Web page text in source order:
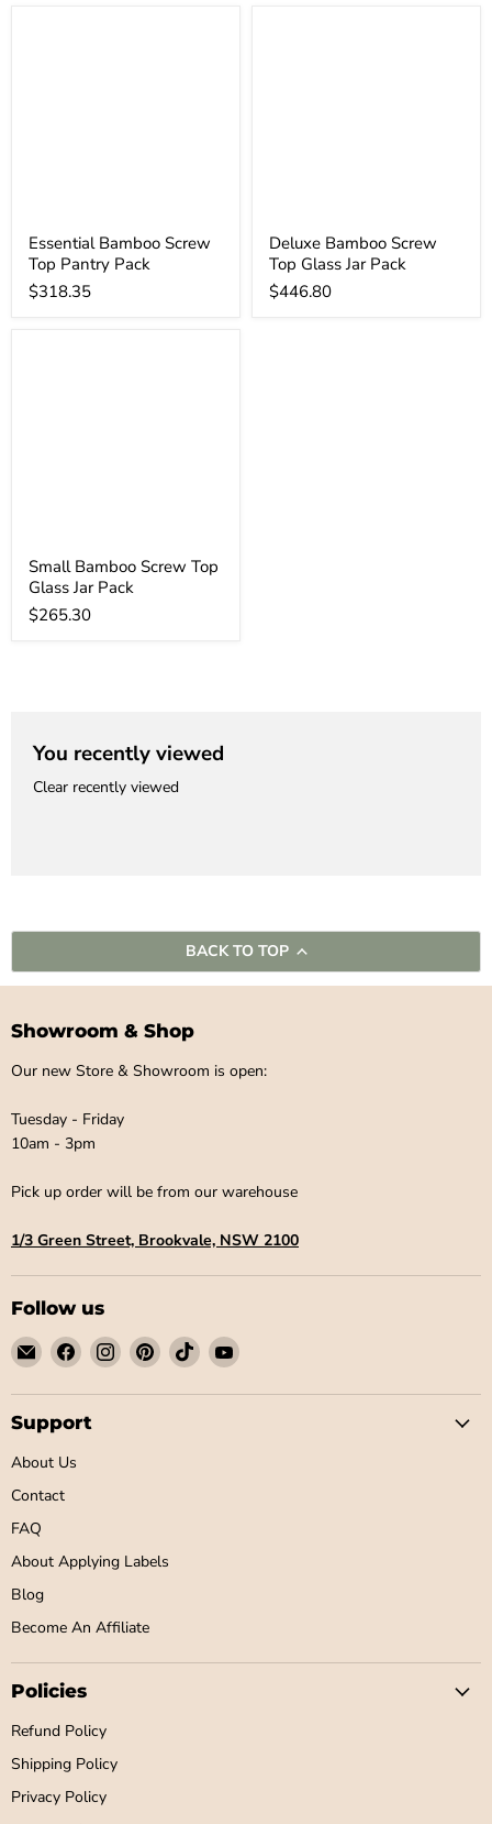
Essential Bamboo Screw
Top Pantry Pack
$318.35
Deluxe Bamboo Screw
Top Glass Jar Pack
$446.80
Small Bamboo Screw Top
Glass Jar Pack
$265.30
You recently viewed
Clear recently viewed
BACK TO TOP
Showroom & Shop
Our new Store & Showroom is open:
Tuesday - Friday
10am - 3pm
Pick up order will be from our warehouse
1/3 Green Street, Brookvale, NSW 2100
Follow us
Email
Little
Label
Co
Find
on
Facebook
Find
on
Find
on
Find
on
Find
on
Support
About Us
Contact
FAQ
About Applying Labels
Blog
Become An Affiliate
Policies
Refund Policy
Shipping Policy
Privacy Policy